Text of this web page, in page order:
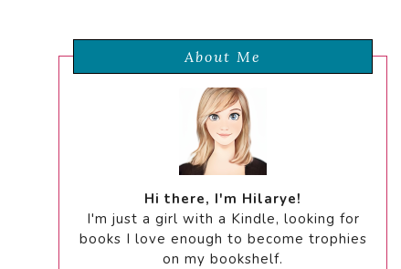
About Me
Hi there, I'm Hilarye!
I'm just a girl with a Kindle, looking for
books I love enough to become trophies
on my bookshelf.